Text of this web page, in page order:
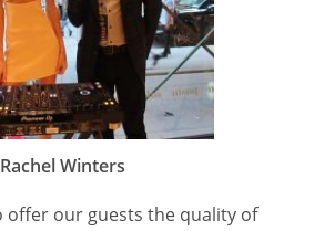
Winters
offer our guests the quality of